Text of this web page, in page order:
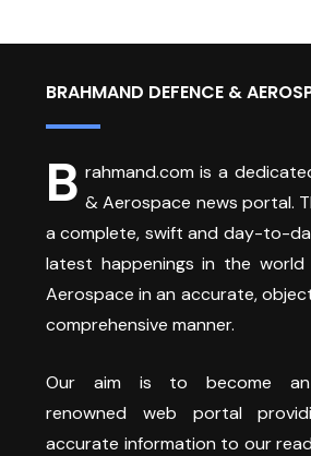
BRAHMAND DEFENCE &
B rahmand.com is a
& Aerospace news portal.
a complete, swift and day-to-
latest happenings in the
Aerospace in an accurate,
comprehensive manner.
Our aim is to become an
renowned web portal
accurate information to our